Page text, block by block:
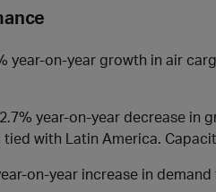
year-on-year growth in air
year-on-year decrease in
with Latin America.
on-year increase in